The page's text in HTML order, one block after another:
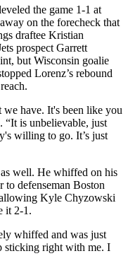
the game 1-1 at
on the forecheck that
draftee Kristian
prospect Garrett
but Wisconsin goalie
Lorenz’s rebound
we have. It's been like you
“It is unbelievable, just
willing to go. It’s just
well. He whiffed on his
to defenseman Boston
Kyle Chyzowski
it 2-1.
whiffed and was just
sticking right with me. I